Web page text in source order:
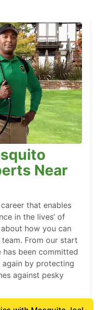
Near
that enables
in the lives’ of
how you can
From our start
has been committed
by protecting
against pesky